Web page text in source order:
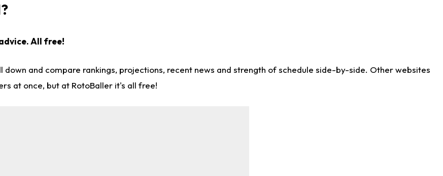
All free!
and compare rankings, projections, recent news and strength of schedule side-by-side. Other websites
at once, but at RotoBaller it's all free!